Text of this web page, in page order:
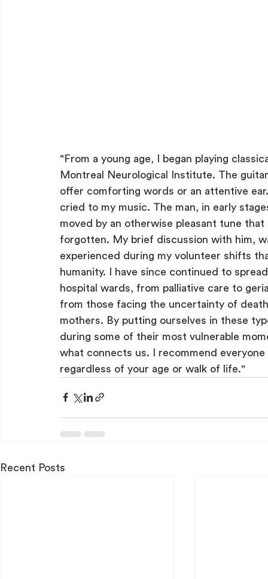
"From a young age, I began playing
Montreal Neurological Institute. The
offer comforting words or an attentive
cried to my music. The man, in early
moved by an otherwise pleasant tune
forgotten. My brief discussion with him,
experienced during my volunteer shifts
humanity. I have since continued to
hospital wards, from palliative care to
from those facing the uncertainty of
mothers. By putting ourselves in these
during some of their most vulnerable
what connects us. I recommend
regardless of your age or walk of life."
Recent Posts